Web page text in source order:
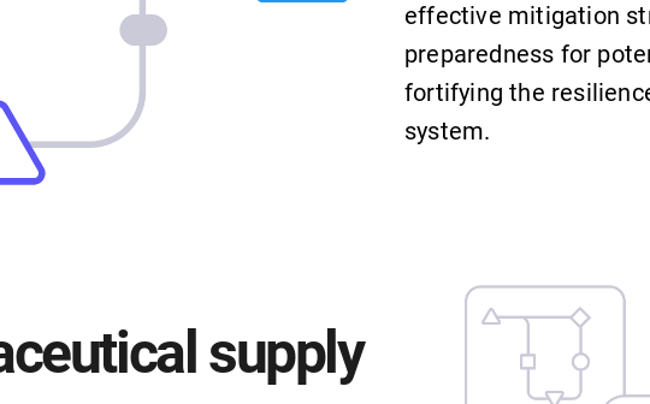
effective mitigation
preparedness for
fortifying the
system.
supply